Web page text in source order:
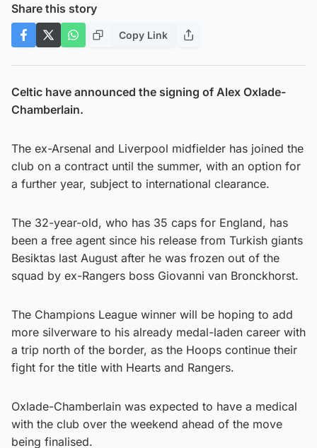
Share this story
Copy Link
Celtic have announced the signing of Alex Oxlade-
Chamberlain.
The ex-Arsenal and Liverpool midfielder has joined the
club on a contract until the summer, with an option for
a further year, subject to international clearance.
The 32-year-old, who has 35 caps for England, has
been a free agent since his release from Turkish giants
Besiktas last August after he was frozen out of the
squad by ex-Rangers boss Giovanni van Bronckhorst.
The Champions League winner will be hoping to add
more silverware to his already medal-laden career with
a trip north of the border, as the Hoops continue their
fight for the title with Hearts and Rangers.
Oxlade-Chamberlain was expected to have a medical
with the club over the weekend ahead of the move
being finalised.